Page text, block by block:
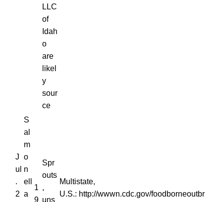
LLC
of
Idah
o
are
likel
y
sour
ce
J
ul
.
2
S
al
m
o
n
ell
a
1
9
Spr
outs
,
uns
Multistate,
U.S.: http://wwwn.cdc.gov/foodborneoutbr